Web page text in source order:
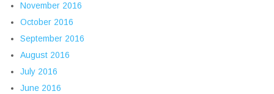
November 2016
October 2016
September 2016
August 2016
July 2016
June 2016